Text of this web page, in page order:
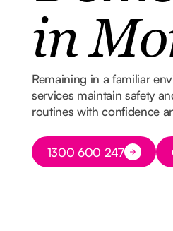
in
Remaining in a familiar
services maintain safety
routines with confidence
Button Text
1300 600 247